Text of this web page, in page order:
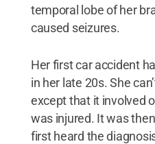
temporal lobe of her
caused seizures.
Her first car accident
in her late 20s. She
except that it involved
was injured. It was
first heard the